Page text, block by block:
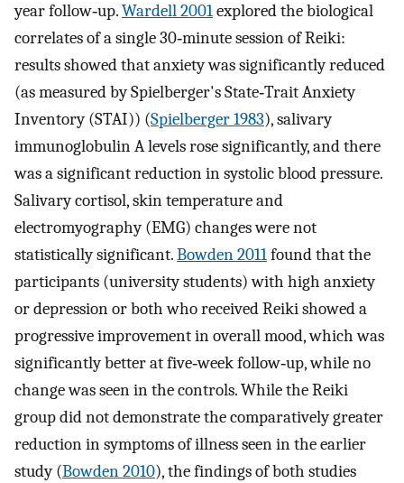
year follow‐up.Wardell 2001explored the biological
correlates of a single 30‐minute session of Reiki:
results showed that anxiety was significantly reduced
(as measured by Spielberger's State‐Trait Anxiety
Inventory (STAI)) (Spielberger 1983), salivary
immunoglobulin A levels rose significantly, and there
was a significant reduction in systolic blood pressure.
Salivary cortisol, skin temperature and
electromyography (EMG) changes were not
statistically significant.Bowden 2011found that the
participants (university students) with high anxiety
or depression or both who received Reiki showed a
progressive improvement in overall mood, which was
significantly better at five‐week follow‐up, while no
change was seen in the controls. While the Reiki
group did not demonstrate the comparatively greater
reduction in symptoms of illness seen in the earlier
study (Bowden 2010), the findings of both studies